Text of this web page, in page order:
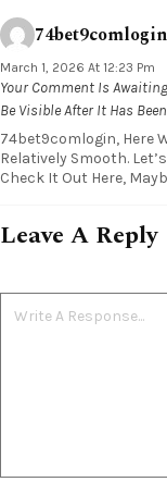
74bet9comlogin
March 1, 2026 At 12:23 Pm
Your Comment Is
Be Visible After It Has
74bet9comlogin, Here
Relatively Smooth.
Check It Out Here,
Leave A Reply